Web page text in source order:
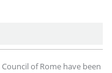
of Rome have been